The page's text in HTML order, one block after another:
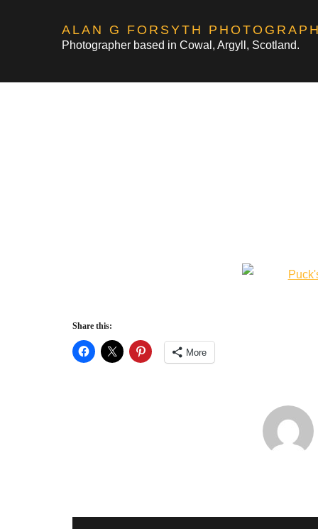
ALAN G FORSYTH
Photographer based in Cowal, Argyll, Scotland.
Share this:
More